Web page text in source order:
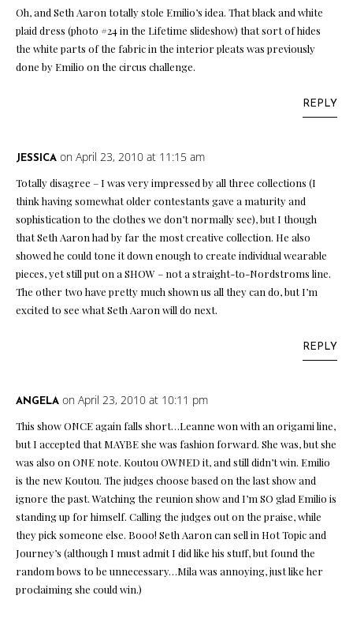
Oh, and Seth Aaron totally stole Emilio’s idea. That black and white
plaid dress (photo #24 in the Lifetime slideshow) that sort of hides
the white parts of the fabric in the interior pleats was previously
done by Emilio on the circus challenge.
REPLY
JESSICA on April 23, 2010 at 11:15 am
Totally disagree – I was very impressed by all three collections (I
think having somewhat older contestants gave a maturity and
sophistication to the clothes we don’t normally see), but I though
that Seth Aaron had by far the most creative collection. He also
showed he could tone it down enough to create individual wearable
pieces, yet still put on a SHOW – not a straight-to-Nordstroms line.
The other two have pretty much shown us all they can do, but I’m
excited to see what Seth Aaron will do next.
REPLY
ANGELA on April 23, 2010 at 10:11 pm
This show ONCE again falls short…Leanne won with an origami line,
but I accepted that MAYBE she was fashion forward. She was, but she
was also on ONE note. Koutou OWNED it, and still didn’t win. Emilio
is the new Koutou. The judges choose based on the last show and
ignore the past. Watching the reunion show and I’m SO glad Emilio is
standing up for himself. Calling the judges out on the praise, while
they pick someone else. Booo! Seth Aaron can sell in Hot Topic and
Journey’s (although I must admit I did like his stuff, but found the
random bows to be unnecessary…Mila was annoying, just like her
proclaiming she could win.)